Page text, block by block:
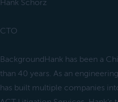
Hank Schorz
CTO
BackgroundHank has been a
than 40 years. As an
has built multiple companies